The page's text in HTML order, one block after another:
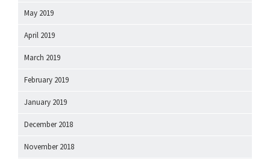
May 2019
April 2019
March 2019
February 2019
January 2019
December 2018
November 2018